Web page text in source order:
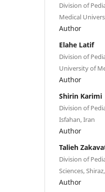
Division of
Medical
Author
Elahe Latif
Division of
University of
Author
Shirin Karimi
Division of
Isfahan, Iran
Author
Talieh
Division of
Sciences,
Author